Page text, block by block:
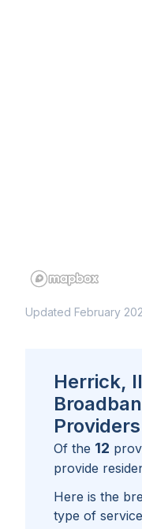
Updated February
Herrick,
Providers
Of the 12
provide
Here is the
type of